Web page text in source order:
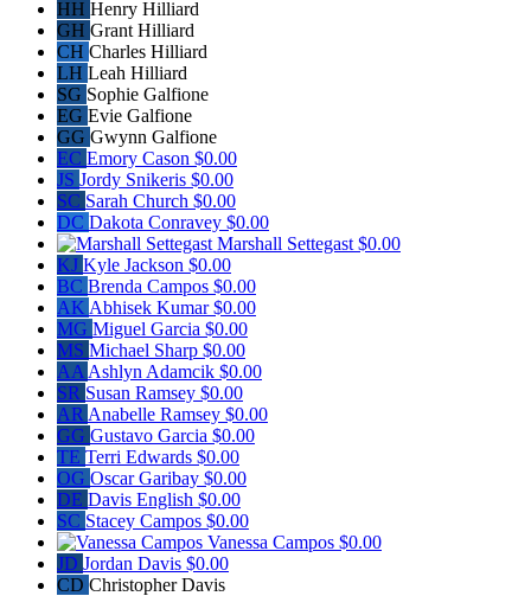
HH Henry Hilliard
GH Grant Hilliard
CH Charles Hilliard
LH Leah Hilliard
SG Sophie Galfione
EG Evie Galfione
GG Gwynn Galfione
EC Emory Cason $0.00
JS Jordy Snikeris $0.00
SC Sarah Church $0.00
DC Dakota Conravey $0.00
Marshall Settegast $0.00
KJ Kyle Jackson $0.00
BC Brenda Campos $0.00
AK Abhisek Kumar$0.00
MG Miguel Garcia $0.00
MS Michael Sharp $0.00
AA Ashlyn Adamcik $0.00
SR Susan Ramsey $0.00
AR Anabelle Ramsey $0.00
GG Gustavo Garcia $0.00
TE Terri Edwards $0.00
OG Oscar Garibay $0.00
DE Davis English $0.00
SC Stacey Campos $0.00
Vanessa Campos $0.00
JD Jordan Davis $0.00
CD Christopher Davis